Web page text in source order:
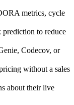
metrics, cycle
prediction to reduce
Codecov, or
without a sales
about their live